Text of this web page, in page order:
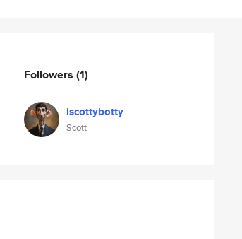
Followers (1)
iscottybotty
Scott